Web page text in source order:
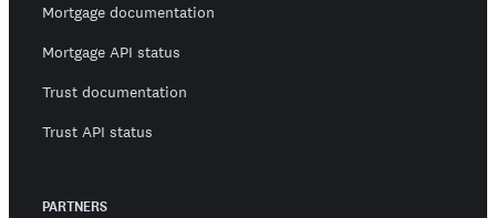
Mortgage documentation
Mortgage API status
Trust documentation
Trust API status
PARTNERS